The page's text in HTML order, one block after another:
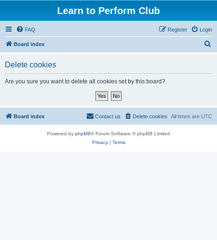
Learn to Perform Club
FAQ Login
Register
Board index
Delete cookies
Are you sure you want to delete all cookies set by this board?
Board index All times are UTC
Delete cookies
Contact us
Powered by phpBB® Forum Software © phpBB Limited
Privacy| Terms